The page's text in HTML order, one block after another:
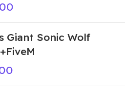
Giant Sonic Wolf